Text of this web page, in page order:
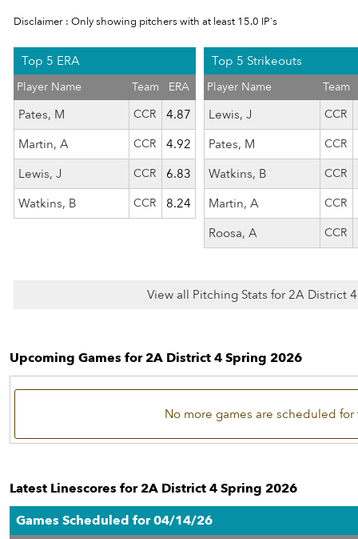
Disclaimer : Only showing pitchers with at least 15.0 IP's
Top 5 ERA
Player Name Team ERA
Pates, M CCR
4.87
Martin, A
CCR
4.92
Lewis, J
CCR
6.83
Watkins, B
CCR 8.24
Top 5 Strikeouts
Player Name Team
Lewis, J CCR
Pates, M CCR
Watkins, B CCR
Martin, A CCR
Roosa, A CCR
View all Pitching Stats for 2A District
Upcoming Games for 2A District 4 Spring 2026
No more games are scheduled for
Latest Linescores for 2A District 4 Spring 2026
Games Scheduled for 04/14/26